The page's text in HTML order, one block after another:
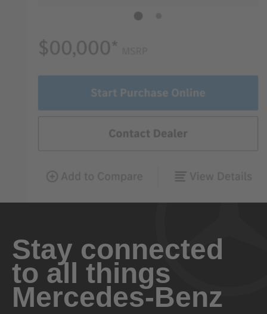
Stay connected
to all things
Mercedes-Benz